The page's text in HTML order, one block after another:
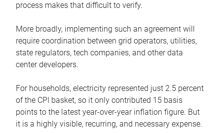
process makes that difficult to verify.
More broadly, implementing such an agreement will
require coordination between grid operators, utilities,
state regulators, tech companies, and other data
center developers.
For households, electricity represented just 2.5 percent
of the CPI basket, so it only contributed 15 basis
points to the latest year-over-year inflation figure. But
it is a highly visible, recurring, and necessary expense.